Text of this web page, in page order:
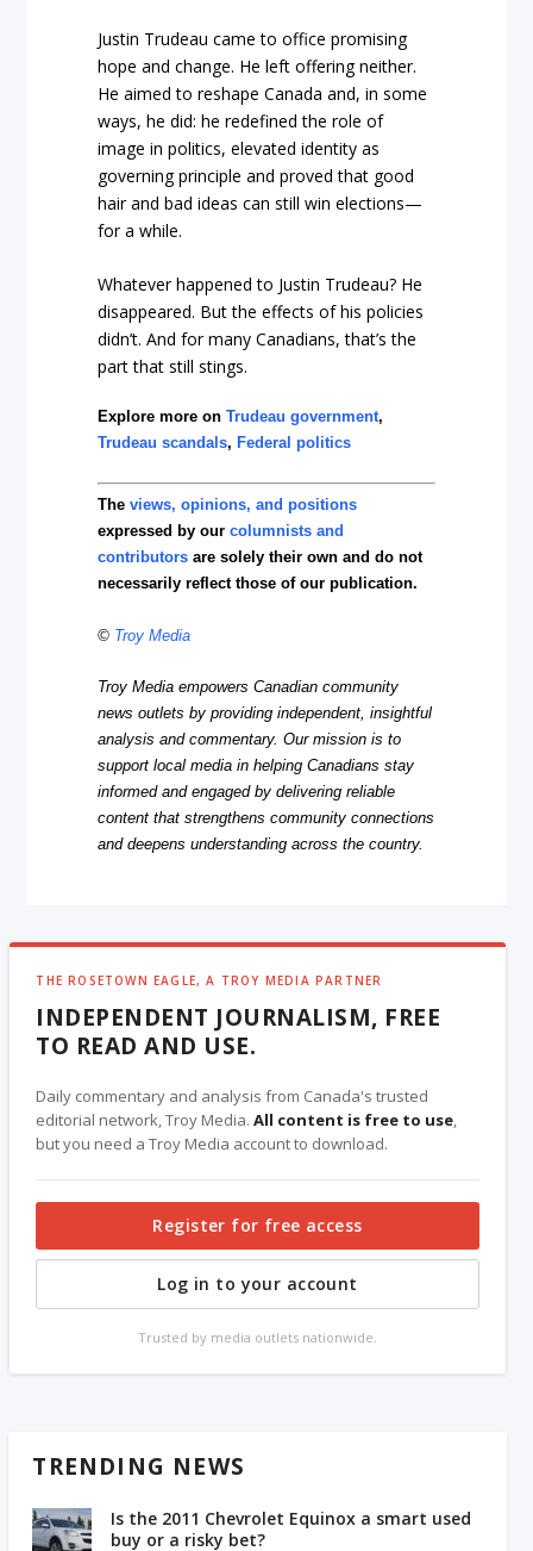
Justin Trudeau came to office promising
hope and change. He left offering neither.
He aimed to reshape Canada and, in some
ways, he did: he redefined the role of
image in politics, elevated identity as
governing principle and proved that good
hair and bad ideas can still win elections—
for a while.
Whatever happened to Justin Trudeau? He
disappeared. But the effects of his policies
didn’t. And for many Canadians, that’s the
part that still stings.
Explore more onTrudeau government,
Trudeau scandals, Federal politics
Theviews, opinions, and positions
expressed by ourcolumnists and
contributors are solely their own and do not
necessarily reflect those of our publication.
© Troy Media
Troy Media empowers Canadian community
news outlets by providing independent, insightful
analysis and commentary. Our mission is to
support local media in helping Canadians stay
informed and engaged by delivering reliable
content that strengthens community connections
and deepens understanding across the country.
THE ROSETOWN EAGLE, A TROY MEDIA PARTNER
INDEPENDENT JOURNALISM, FREE
TO READ AND USE.
Daily commentary and analysis from Canada's trusted
editorial network, Troy Media.All content is free to use,
but you need a Troy Media account to download.
Register for free access
Log in to your account
Trusted by media outlets nationwide.
TRENDING NEWS
Is the 2011 Chevrolet Equinox a smart used
buy or a risky bet?